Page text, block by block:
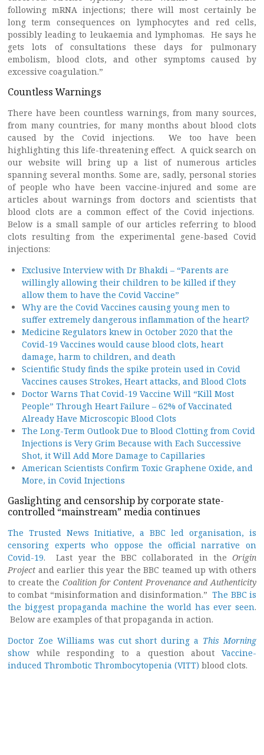
following mRNA injections; there will most certainly be
long term consequences on lymphocytes and red cells,
possibly leading to leukaemia and lymphomas. He says he
gets lots of consultations these days for pulmonary
embolism, blood clots, and other symptoms caused by
excessive coagulation.”
Countless Warnings
There have been countless warnings, from many sources,
from many countries, for many months about blood clots
caused by the Covid injections. We too have been
highlighting this life-threatening effect. A quick search on
our website will bring up a list of numerous articles
spanning several months. Some are, sadly, personal stories
of people who have been vaccine-injured and some are
articles about warnings from doctors and scientists that
blood clots are a common effect of the Covid injections.
Below is a small sample of our articles referring to blood
clots resulting from the experimental gene-based Covid
injections:
Exclusive Interview with Dr Bhakdi – “Parents are
willingly allowing their children to be killed if they
allow them to have the Covid Vaccine”
Why are the Covid Vaccines causing young men to
suffer extremely dangerous inflammation of the heart?
Medicine Regulators knew in October 2020 that the
Covid-19 Vaccines would cause blood clots, heart
damage, harm to children, and death
Scientific Study finds the spike protein used in Covid
Vaccines causes Strokes, Heart attacks, and Blood Clots
Doctor Warns That Covid-19 Vaccine Will “Kill Most
People” Through Heart Failure – 62% of Vaccinated
Already Have Microscopic Blood Clots
The Long-Term Outlook Due to Blood Clotting from Covid
Injections is Very Grim Because with Each Successive
Shot, it Will Add More Damage to Capillaries
American Scientists Confirm Toxic Graphene Oxide, and
More, in Covid Injections
Gaslighting and censorship by corporate state-
controlled “mainstream” media continues
The Trusted News Initiative, a BBC led organisation, is
censoring experts who oppose the official narrative on
Covid-19. Last year the BBC collaborated in the Origin
Project and earlier this year the BBC teamed up with others
to create the Coalition for Content Provenance and Authenticity
to combat “misinformation and disinformation.”The BBC is
the biggest propaganda machine the world has ever seen.
Below are examples of that propaganda in action.
Doctor Zoe Williams was cut short during a This Morning
show while responding to a question aboutVaccine-
induced Thrombotic Thrombocytopenia (VITT) blood clots.